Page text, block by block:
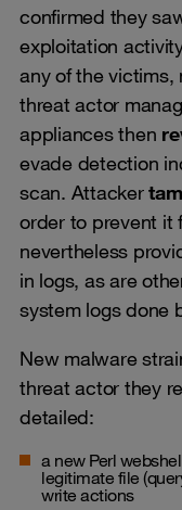
confirmed they
exploitation
any of the victims,
threat actor
appliances then
evade detection
scan. Attacker
order to prevent it
nevertheless
in logs, as are
system logs done
New malware
threat actor they
detailed:
a new Perl
legitimate file
write actions